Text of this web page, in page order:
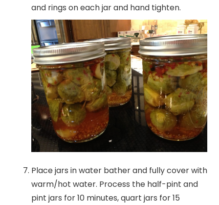
and rings on each jar and hand tighten.
Place jars in water bather and fully cover with
warm/hot water. Process the half-pint and
pint jars for 10 minutes, quart jars for 15